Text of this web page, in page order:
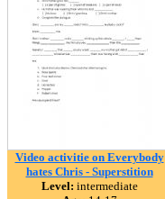
Video activitie on Everybody
hates Chris - Superstition
Level: intermediate